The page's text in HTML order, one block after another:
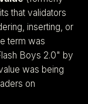
that validators
inserting, or
term was
Boys 2.0" by
was being
on